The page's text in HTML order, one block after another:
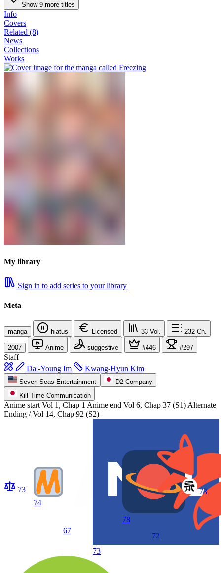
Show 9 more titles
Info
Covers
Related (8)
News
Collections
Works
My library
Sign in to add series to your library
Meta
manga hiatus Licensed 33 Vol. 232 Ch.
2007 Anime suggestive #446 #297
Staff
Dal-Young Im
Kwang-Hyun Kim
Seven Seas Entertainment
D2 Company
Kill Time Communication
Anime start Vol 1, Chap 1 Anime end Vol 6, Chap 37 (S1) Alternate
Ending / Vol 14, Chap 92 (S2)
73
74
67
73
78
72
73